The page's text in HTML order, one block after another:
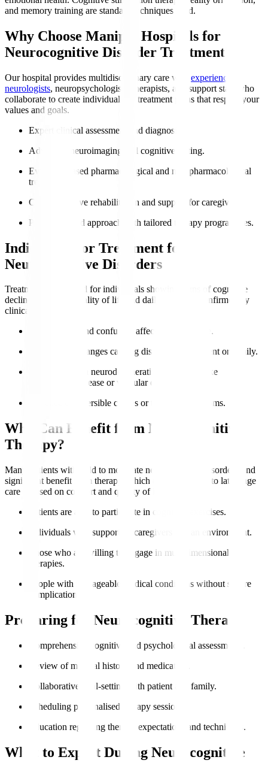
and memory training are standard techniques used.
Why Choose Manipal Hospitals for
Neurocognitive Disorder Treatment?
Our hospital provides multidisciplinary care with experienced
neurologists, neuropsychologists, therapists, and support staff who
collaborate to create individualised treatment plans that respect your
values and goals.
Expert clinical assessment and diagnosis.
Advanced neuroimaging and cognitive testing.
Evidence-based pharmacological and non-pharmacological
treatments.
Comprehensive rehabilitation and support for caregivers.
Patient-centred approach with tailored therapy programmes.
Indications for Treatment for
Neurocognitive Disorders
Treatment is indicated for individuals showing signs of cognitive
decline impacting quality of life and daily function, confirmed by
clinical evaluation.
and confusion affect independence.
Behavioural changes causing distress to the patient or family.
Diagnosed with neurodegenerative conditions like
Alzheimer’s disease or vascular dementia.
Presence of reversible causes or treatable symptoms.
Who Can Benefit from Neurocognitive
Therapy?
Many patients with mild to moderate neurocognitive disorders find
significant benefit from therapy, which can be adapted to late-stage
care focused on comfort and quality of life.
Patients are able to participate in cognitive exercises.
Individuals with supportive caregivers and an environment.
Those who are willing to engage in multidimensional
therapies.
People with manageable medical conditions without severe
complications.
Preparing for Neurocognitive Therapy
Comprehensive cognitive and psychological assessments.
Review of medical history and medication.
Collaborative goal-setting with patient and family.
Scheduling personalised therapy sessions.
Education regarding therapy expectations and techniques.
What to Expect During Neurocognitive